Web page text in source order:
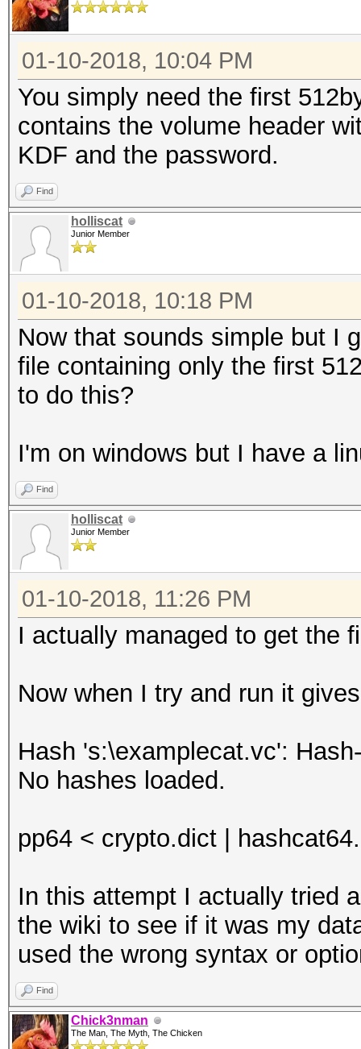
01-10-2018, 10:04 PM
You simply need the first
contains the volume header
KDF and the password.
Find
holliscat
Junior Member
01-10-2018, 10:18 PM
Now that sounds simple but I
file containing only the first
to do this?
I'm on windows but I have a
Find
holliscat
Junior Member
01-10-2018, 11:26 PM
I actually managed to get the
Now when I try and run it
Hash 's:\examplecat.vc':
No hashes loaded.
pp64 < crypto.dict |
In this attempt I actually tried
the wiki to see if it was my
used the wrong syntax or
Find
Chick3nman
The Man, The Myth, The Chicken